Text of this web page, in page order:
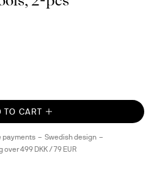
TO CART
payments
Swedish design
over 499 DKK / 79 EUR